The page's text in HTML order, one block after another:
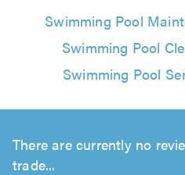
Swimming Pool
Swimming Pool
Swimming Pool
There are currently no
trade...